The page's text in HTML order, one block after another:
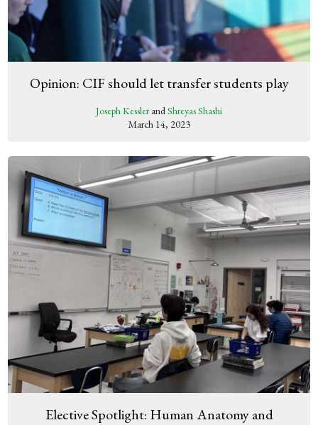
Opinion: CIF should let transfer students play
Joseph KesslerandShreyas Shashi
March 14, 2023
Elective Spotlight: Human Anatomy and